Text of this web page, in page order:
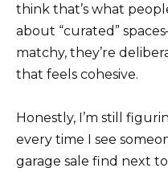
think that’s what
about “curated”
matchy, they’re
that feels cohesive.
Honestly, I’m still
every time I see
garage sale find next